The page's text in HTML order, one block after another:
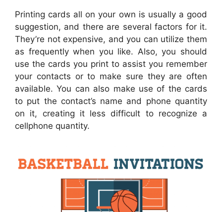
Printing cards all on your own is usually a good
suggestion, and there are several factors for it.
They’re not expensive, and you can utilize them
as frequently when you like. Also, you should
use the cards you print to assist you remember
your contacts or to make sure they are often
available. You can also make use of the cards
to put the contact’s name and phone quantity
on it, creating it less difficult to recognize a
cellphone quantity.